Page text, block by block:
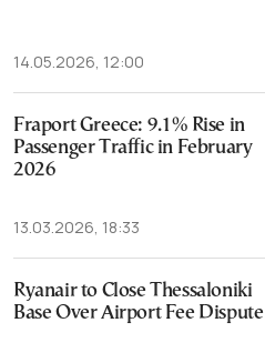
14.05.2026, 12:00
Fraport Greece: 9.1% Rise in
Passenger Traffic in February
2026
13.03.2026, 18:33
Ryanair to Close Thessaloniki
Base Over Airport Fee Dispute